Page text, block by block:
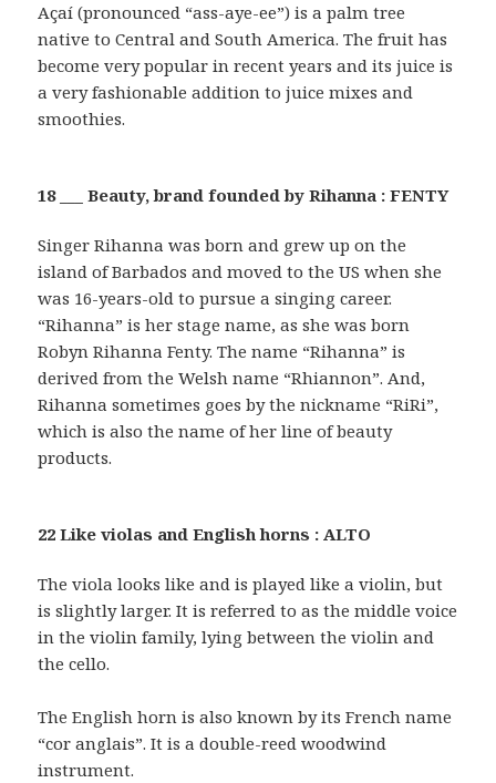
Açaí (pronounced “ass-aye-ee”) is a palm tree
native to Central and South America. The fruit has
become very popular in recent years and its juice is
a very fashionable addition to juice mixes and
smoothies.
18 ___ Beauty, brand founded by Rihanna : FENTY
Singer Rihanna was born and grew up on the
island of Barbados and moved to the US when she
was 16-years-old to pursue a singing career.
“Rihanna” is her stage name, as she was born
Robyn Rihanna Fenty. The name “Rihanna” is
derived from the Welsh name “Rhiannon”. And,
Rihanna sometimes goes by the nickname “RiRi”,
which is also the name of her line of beauty
products.
22 Like violas and English horns : ALTO
The viola looks like and is played like a violin, but
is slightly larger. It is referred to as the middle voice
in the violin family, lying between the violin and
the cello.
The English horn is also known by its French name
“cor anglais”. It is a double-reed woodwind
instrument.